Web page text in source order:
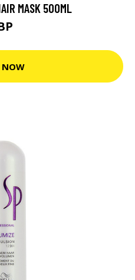
MASK 500ML
NOW